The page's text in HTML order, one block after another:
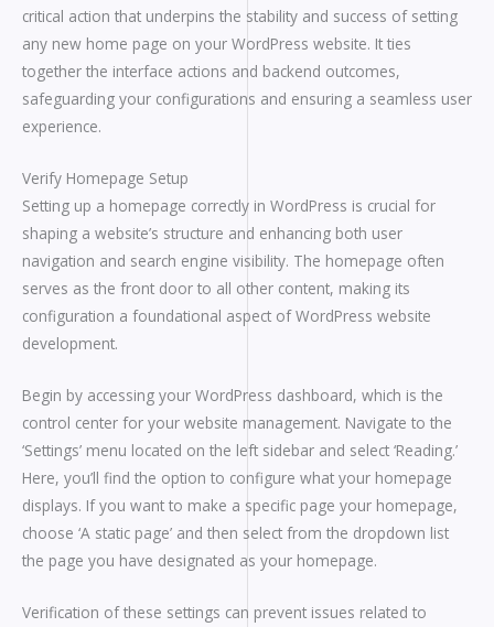
critical action that underpins the stability and success of setting
any new home page on your WordPress website. It ties
together the interface actions and backend outcomes,
safeguarding your configurations and ensuring a seamless user
experience.
Verify Homepage Setup
Setting up a homepage correctly in WordPress is crucial for
shaping a website’s structure and enhancing both user
navigation and search engine visibility. The homepage often
serves as the front door to all other content, making its
configuration a foundational aspect of WordPress website
development.
Begin by accessing your WordPress dashboard, which is the
control center for your website management. Navigate to the
‘Settings’ menu located on the left sidebar and select ‘Reading.’
Here, you’ll find the option to configure what your homepage
displays. If you want to make a specific page your homepage,
choose ‘A static page’ and then select from the dropdown list
the page you have designated as your homepage.
Verification of these settings can prevent issues related to